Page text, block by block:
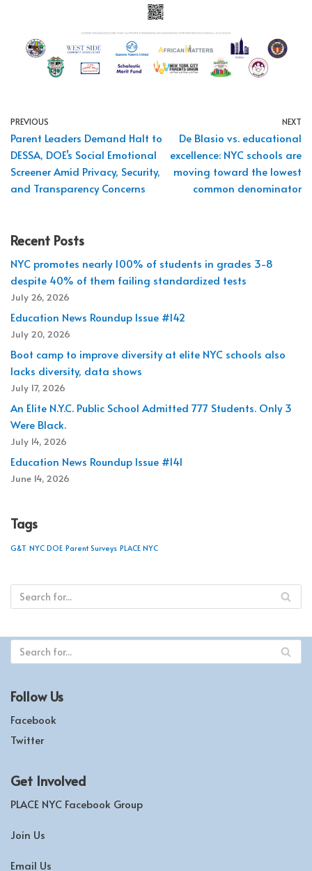
PREVIOUS
Parent Leaders Demand Halt to
DESSA, DOE’s Social Emotional
Screener Amid Privacy, Security,
and Transparency Concerns
NEXT
De Blasio vs. educational
excellence: NYC schools are
moving toward the lowest
common denominator
Recent Posts
NYC promotes nearly 100% of students in grades 3-8
despite 40% of them failing standardized tests
July 26, 2026
Education News Roundup Issue #142
July 20, 2026
Boot camp to improve diversity at elite NYC schools also
lacks diversity, data shows
July 17, 2026
An Elite N.Y.C. Public School Admitted 777 Students. Only 3
Were Black.
July 14, 2026
Education News Roundup Issue #141
June 14, 2026
Tags
G&T NYC DOE Parent Surveys PLACE NYC
Follow Us
Facebook
Twitter
Get Involved
PLACE NYC Facebook Group
Join Us
Email Us